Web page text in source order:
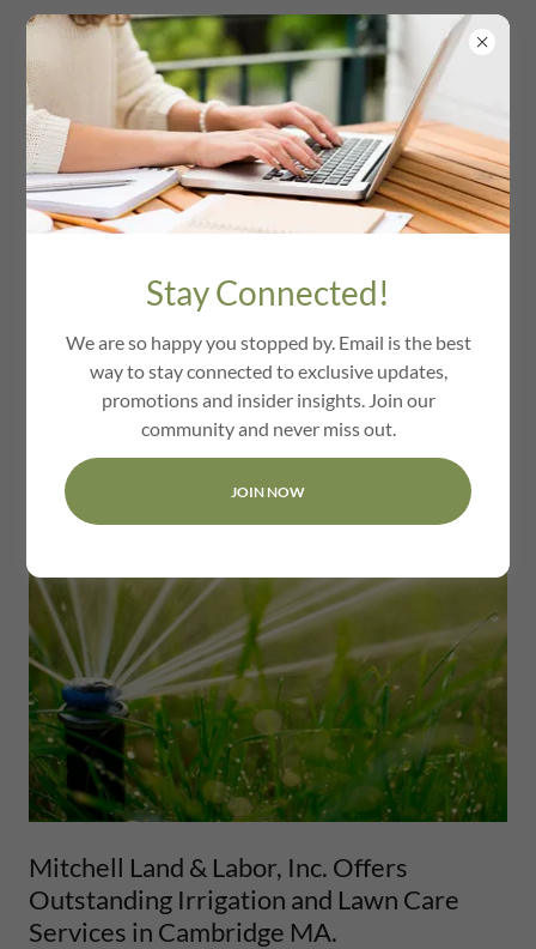
We Love Cambridge
Mitchell Land & Labor, Inc. Offers
Outstanding Irrigation and Lawn Care
Services in Cambridge MA.
Stay Connected!
We are so happy you stopped by. Email is the best
way to stay connected to exclusive updates,
promotions and insider insights. Join our
community and never miss out.
JOIN NOW